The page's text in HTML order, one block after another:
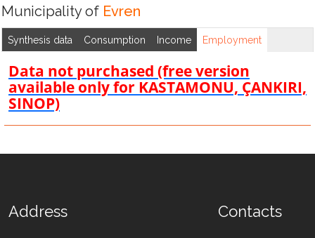
Municipality of Evren
Synthesis data Consumption Income Employment
Data not purchased (free version
available only for KASTAMONU, ÇANKIRI,
SINOP)
Address Contacts